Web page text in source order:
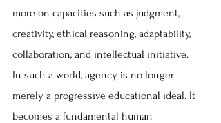
more on capacities such as judgment,
creativity, ethical reasoning, adaptability,
collaboration, and intellectual initiative.
In such a world, agency is no longer
merely a progressive educational ideal. It
becomes a fundamental human